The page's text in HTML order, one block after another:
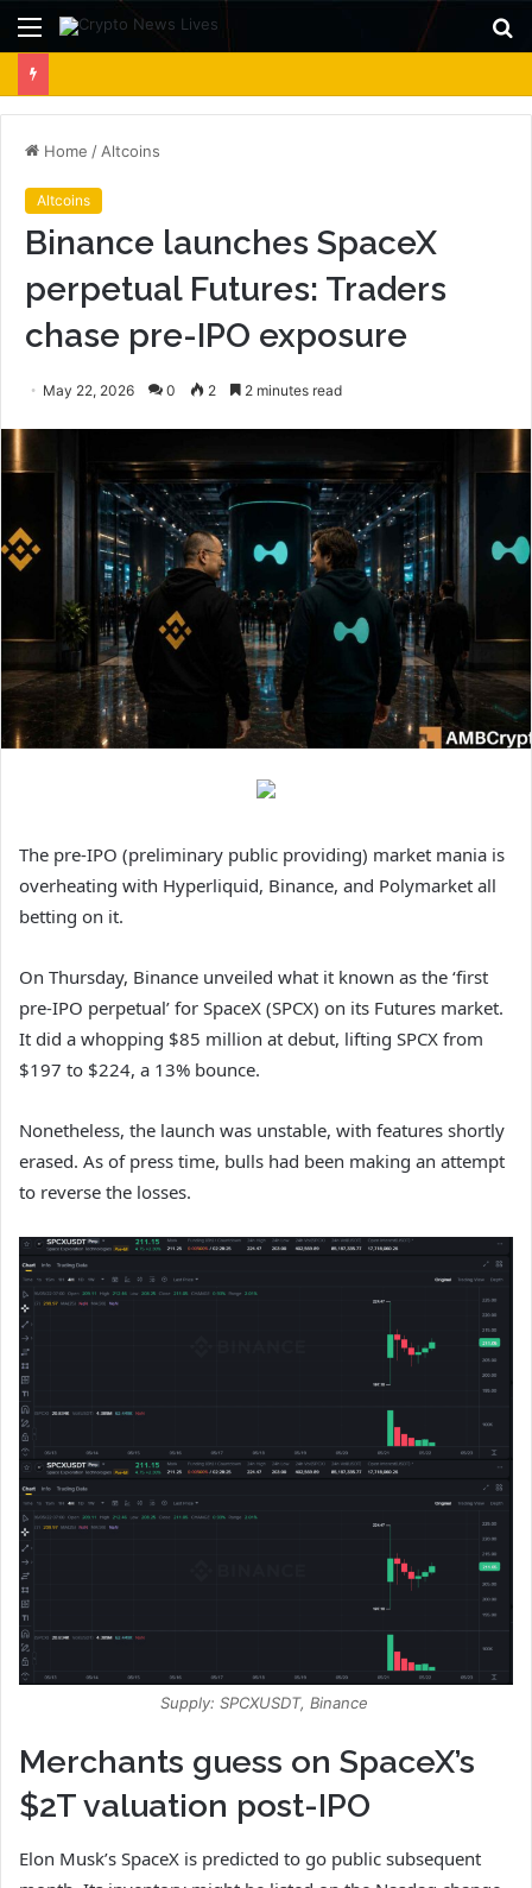
Menu
Home / Altcoins
Altcoins
Binance launches SpaceX
perpetual Futures: Traders
chase pre-IPO exposure
May 22, 2026 0 2 2 minutes read
The pre-IPO (preliminary public providing) market mania is
overheating with Hyperliquid, Binance, and Polymarket all
betting on it.
On Thursday, Binance unveiled what it known as the ‘first
pre-IPO perpetual’ for SpaceX (SPCX) on its Futures market.
It did a whopping $85 million at debut, lifting SPCX from
$197 to $224, a 13% bounce.
Nonetheless, the launch was unstable, with features shortly
erased. As of press time, bulls had been making an attempt
to reverse the losses.
Supply: SPCXUSDT, Binance
Merchants guess on SpaceX’s
$2T valuation post-IPO
Elon Musk’s SpaceX is predicted to go public subsequent